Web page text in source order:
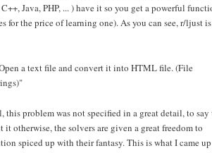
Java, PHP, ... ) have it so you get a powerful
for the price of learning one). As you can see, r/ljust
a text file and convert it into HTML file. (File
this problem was not specified in a great detail, to say
it otherwise, the solvers are given a great freedom to
spiced up with their fantasy. This is what I came